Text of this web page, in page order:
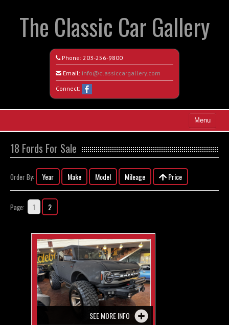
The Classic Car Gallery
Phone: 203-256-9800
Email: info@classiccargallery.com
Connect:
Menu
Search All Vehicles
Coming Soon
Recently Sold
18 Fords For Sale
Order By: Year Make Model Mileage Price
Page: 1 2
SEE MORE INFO